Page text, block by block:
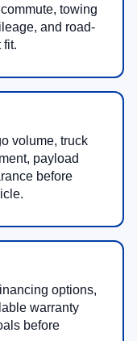
towing
and road-
fit.
volume, truck
payload
before
options,
warranty
before